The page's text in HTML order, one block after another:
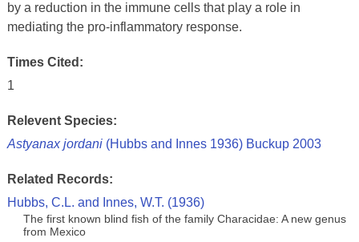
by a reduction in the immune cells that play a role in
mediating the pro-inflammatory response.
Times Cited:
1
Relevent Species:
Astyanax jordani(Hubbs and Innes 1936) Buckup 2003
Related Records:
Hubbs, C.L. and Innes, W.T. (1936)
The first known blind fish of the family Characidae: A new genus
from Mexico